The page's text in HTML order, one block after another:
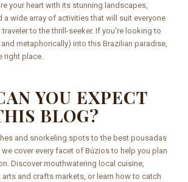
your heart with its stunning landscapes,
a wide array of activities that will suit everyone
to the thrill-seeker. If you’re looking to
metaphorically) into this Brazilian paradise,
right place.
YOU EXPECT
BLOG?
and snorkeling spots to the best pousadas
we cover every facet of Búzios to help you plan
Discover mouthwatering local cuisine,
arts and crafts markets, or learn how to catch